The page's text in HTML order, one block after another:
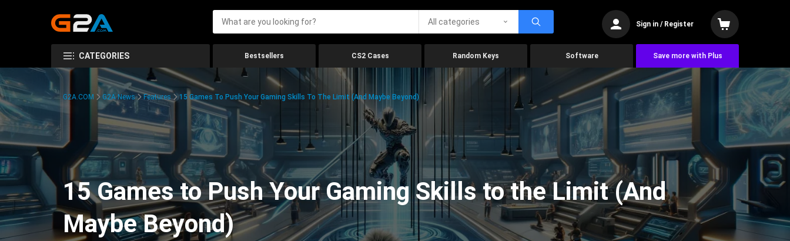
All categories Sign in / Register
CATEGORIES Bestsellers CS2 Cases Random Keys Software Save more with Plus
G2A.COM G2A News Features 15 Games To Push Your Gaming Skills To The Limit (And Maybe Beyond)
15 Games to Push Your Gaming Skills to the Limit (And
Maybe Beyond)